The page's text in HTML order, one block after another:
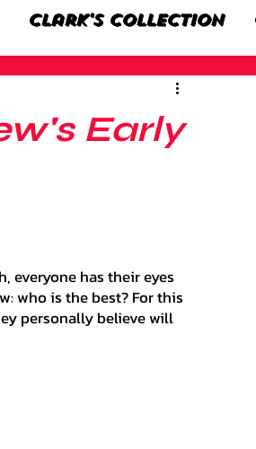
Clark's Collection
Miscellaneous
Early
who is the best? For this
personally believe will